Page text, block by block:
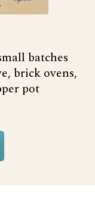
batches
brick ovens,
pot